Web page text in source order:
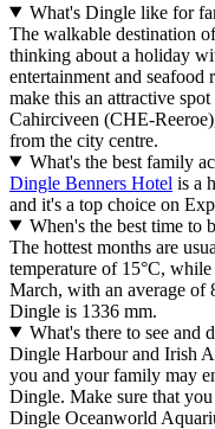
What's Dingle like for
The walkable destination
thinking about a holiday
entertainment and seafood
make this an attractive
Cahirciveen (CHE-
from the city centre.
What's the best family
Dingle Benners Hotel is a
and it's a top choice on
When's the best time
The hottest months are
temperature of 15°C,
March, with an average of
Dingle is 1336 mm.
What's there to see
Dingle Harbour and Irish
you and your family may
Dingle. Make sure that
Dingle Oceanworld